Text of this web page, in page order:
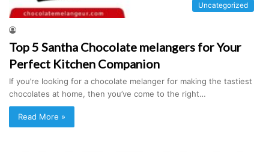
Uncategorized
Top 5 Santha Chocolate melangers for Your
Perfect Kitchen Companion
If you’re looking for a chocolate melanger for making the tastiest
chocolates at home, then you’ve come to the right…
Read More »